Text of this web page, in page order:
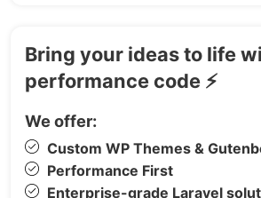
Reservation Page
https://
Reservation PRO Page
https://
pro/
About Us Page
Bring your ideas to life
performance code ⚡
We offer:
Custom WP Themes &
Performance First
Enterprise-grade Laravel